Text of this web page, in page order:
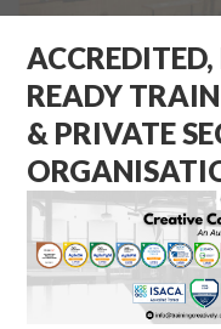
READY
& PRIVATE